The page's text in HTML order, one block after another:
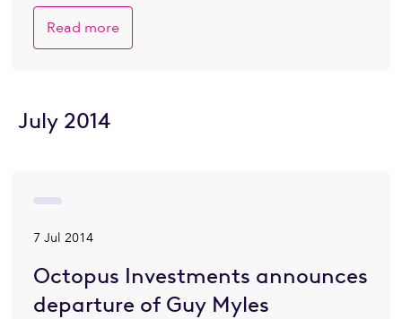
Read more
July 2014
7 Jul 2014
Octopus Investments announces
departure of Guy Myles